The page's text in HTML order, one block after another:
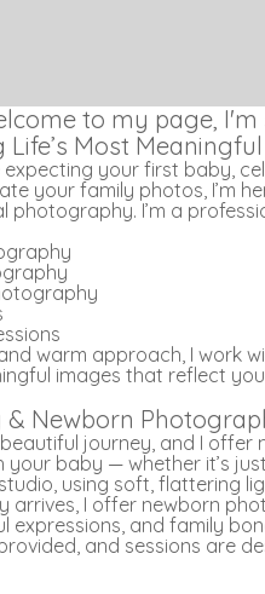
to my page,
Life’s Most
your first baby,
your family photos, I’m
photography. I’m a
warm approach, I work
images that reflect
& Newborn
journey, and I
your baby — whether it’s
using soft, flattering
arrives, I offer newborn
expressions, and family
and sessions are